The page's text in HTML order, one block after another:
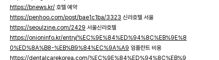
https://bnews.kr/ 호텔 예약
https://penhoo.com/post/bae1c1ba/3323 신라호텔 서울
https://seoulzine.com/2429 서울신라호텔
https://onioninfo.kr/entry/%EC%9E%84%ED%94%8C%EB%9E%8
0%ED%8A%B8-%EB%B9%84%EC%9A%A9 임플란트 비용
https://dentalcarekorea.com/%EC%9E%84%ED%94%8C%EB%9